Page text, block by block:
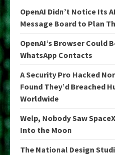
OpenAI Didn’t Notice Its
Message Board to Plan
OpenAI’s Browser Could
WhatsApp Contacts
A Security Pro Hacked
Found They’d Breached
Worldwide
Welp, Nobody Saw
Into the Moon
The National Design